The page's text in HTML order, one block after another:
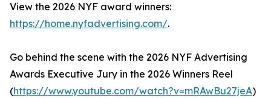
View the 2026 NYF award winners:
https://home.nyfadvertising.com/.
Go behind the scene with the 2026 NYF Advertising
Awards Executive Jury in the 2026 Winners Reel
(https://www.youtube.com/watch?v=mRAwBu27jeA)